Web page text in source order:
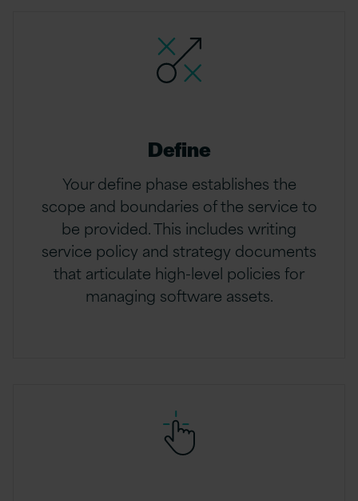
Define
Your define phase establishes the
scope and boundaries of the service to
be provided. This includes writing
service policy and strategy documents
that articulate high-level policies for
managing software assets.